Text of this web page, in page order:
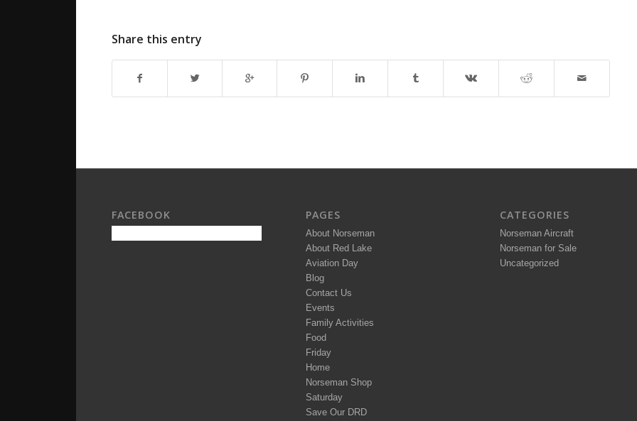
Share this entry
FACEBOOK PAGES
About Norseman
About Red Lake
Aviation Day
Blog
Contact Us
Events
Family Activities
Food
Friday
Home
Norseman Shop
Saturday
Save Our DRD
CATEGORIES
Norseman Aircraft
Norseman for Sale
Uncategorized